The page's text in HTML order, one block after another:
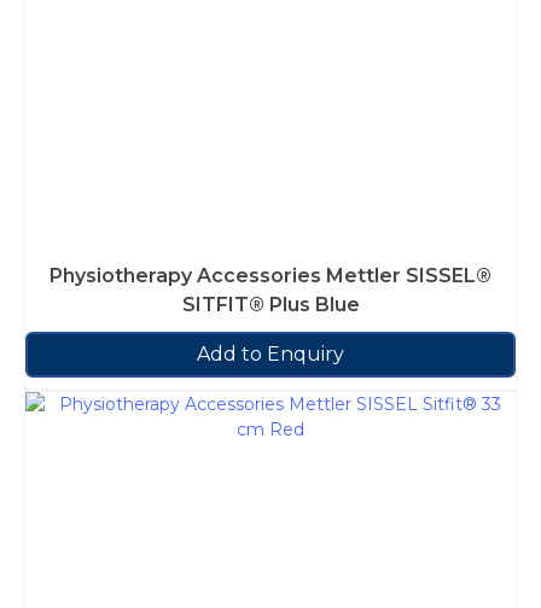
Physiotherapy Accessories Mettler SISSEL®
SITFIT® Plus Blue
Add to Enquiry